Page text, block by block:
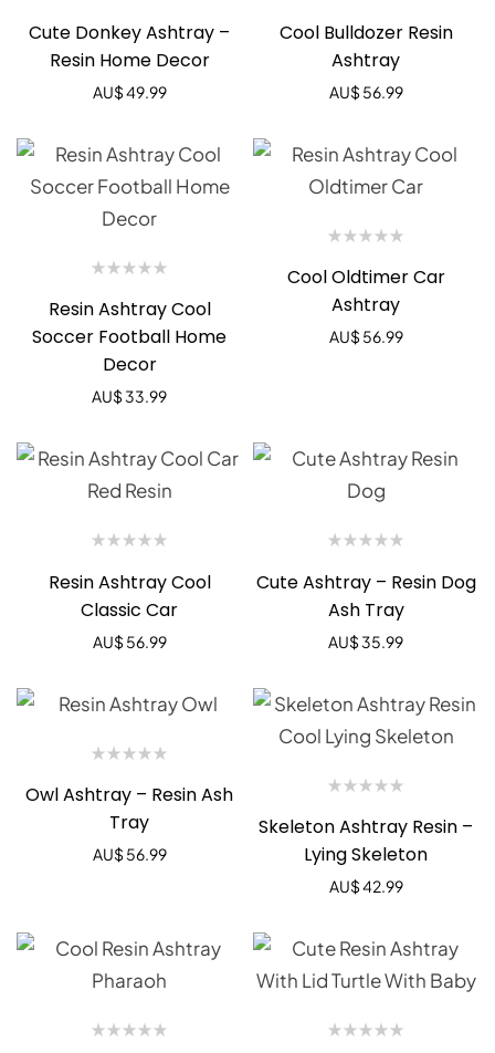
Cute Donkey Ashtray –
Resin Home Decor
AU$49.99
Cool Bulldozer Resin
Ashtray
AU$ 56.99
Resin Ashtray Cool
Soccer Football Home
Decor
AU$ 33.99
Cool Oldtimer Car
Ashtray
AU$ 56.99
Resin Ashtray Cool
Classic Car
AU$ 56.99
Cute Ashtray – Resin Dog
Ash Tray
AU$ 35.99
Owl Ashtray – Resin Ash
Tray
AU$ 56.99
Skeleton Ashtray Resin –
Lying Skeleton
AU$42.99